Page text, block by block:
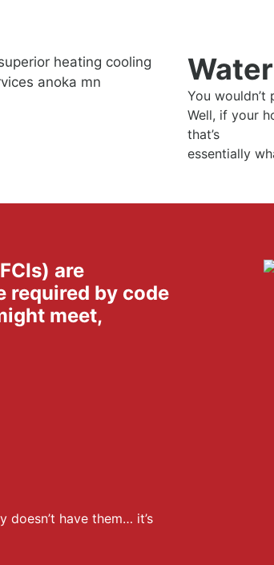
You
Well, if your
that’s
essentially
are
required by code
meet,
doesn’t have them… it’s